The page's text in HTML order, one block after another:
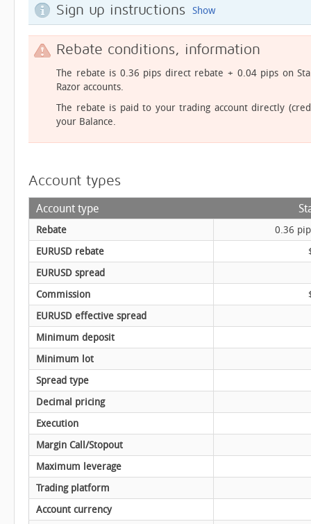
Sign up instructions Show
Rebate conditions, information
The rebate is 0.36 pips direct rebate + 0.04 pips on
Razor accounts.
The rebate is paid to your trading account directly
your Balance.
Account types
Account type
Rebate
0.36
EURUSD rebate
EURUSD spread
Commission
EURUSD effective spread
Minimum deposit
Minimum lot
Spread type
Decimal pricing
Execution
Margin Call/Stopout
Maximum leverage
Trading platform
Account currency